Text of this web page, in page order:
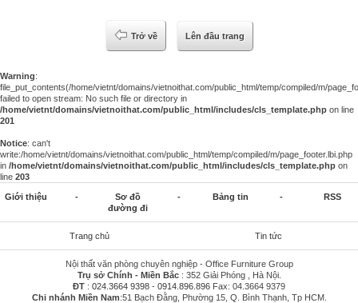
Trở về Lên đầu trang
Warning:
file_put_contents(/home/vietnt/domains/vietnoithat.com/public_html/temp/compiled/m/
failed to open stream: No such file or directory in
/home/vietnt/domains/vietnoithat.com/public_html/includes/cls_template.php on line
201
Notice: can't
write:/home/vietnt/domains/vietnoithat.com/public_html/temp/compiled/m/page_footer.lbi.php
in /home/vietnt/domains/vietnoithat.com/public_html/includes/cls_template.php on
line 203
Giới thiệu -
Sơ đồ
đường đi
- Bảng tin - RSS
Trang chủ Tin tức
Nội thất văn phòng chuyên nghiệp - Office Furniture Group
Trụ sở Chính - Miền Bắc: 352 Giải Phóng , Hà Nội.
ĐT : 024.3664 9398 - 0914.896.896 Fax: 04.3664 9379
Chi nhánh Miền Nam:51 Bạch Đằng, Phường 15, Q. Bình Thạnh, Tp HCM.